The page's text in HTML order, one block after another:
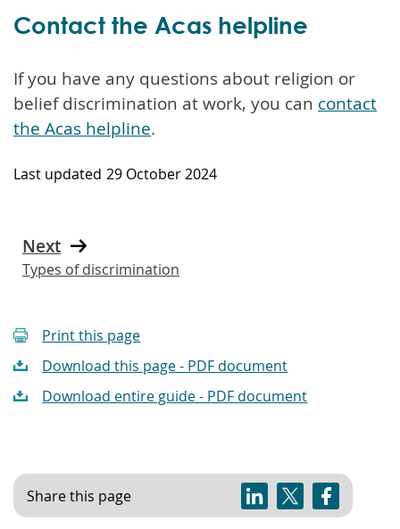
Contact the Acas helpline
If you have any questions about religion or
belief discrimination at work, you can contact
the Acas helpline.
Last updated 29 October 2024
Next
Types of discrimination
Print this page
Download this page - PDF document
Download entire guide - PDF document
Share this page